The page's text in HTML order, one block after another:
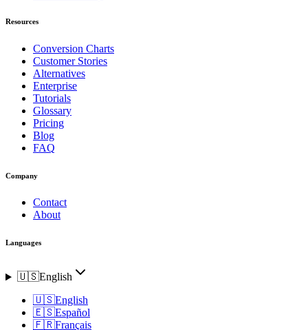
Resources
Conversion Charts
Customer Stories
Alternatives
Enterprise
Tutorials
Glossary
Pricing
Blog
FAQ
Company
Contact
About
Languages
🇺🇸English
🇺🇸English
🇪🇸Español
🇫🇷Français